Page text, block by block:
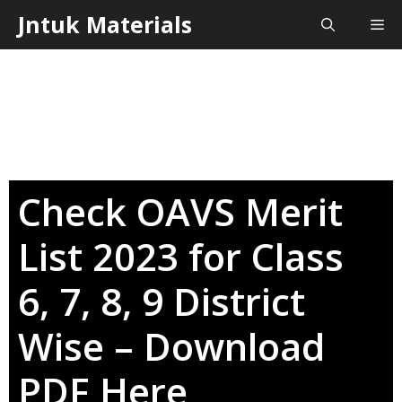
Skip
toJntuk Materials
Check OAVS Merit
List 2023 for Class
6, 7, 8, 9 District
Wise – Download
PDF Here